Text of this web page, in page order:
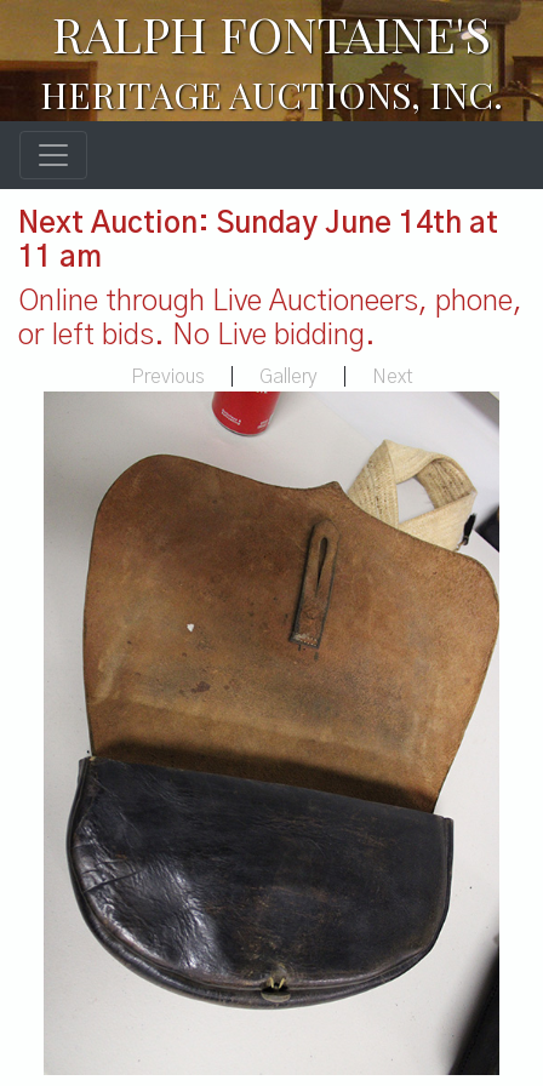
RALPH FONTAINE'S
HERITAGE AUCTIONS, INC.
Next Auction: Sunday June 14th at
11 am
Online through Live Auctioneers, phone,
or left bids. No Live bidding.
Previous Gallery Next